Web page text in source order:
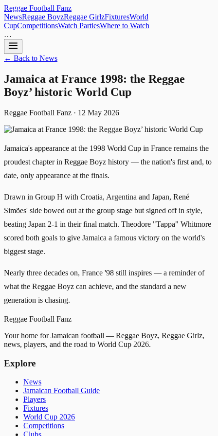
Reggae Football Fanz
NewsReggae BoyzReggae GirlzFixturesWorld
CupCompetitionsWatch PartiesWhere to Watch
…
← Back to News
Jamaica at France 1998: the Reggae
Boyz’ historic World Cup
Reggae Football Fanz · 12 May 2026
Jamaica's appearance at the 1998 World Cup in France remains the
proudest chapter in Reggae Boyz history — the nation's first and, to
date, only appearance at the finals.
Drawn in Group H with Croatia, Argentina and Japan, René
Simões' side bowed out at the group stage but signed off in style,
beating Japan 2-1 in their final match. Theodore "Tappa" Whitmore
scored both goals to give Jamaica a famous victory on the world's
biggest stage.
Nearly three decades on, France '98 still inspires — a reminder of
what the Reggae Boyz can achieve, and the standard a new
generation is chasing.
Reggae Football Fanz
Your home for Jamaican football — Reggae Boyz, Reggae Girlz,
news, players, and the road to World Cup 2026.
Explore
News
Jamaican Football Guide
Players
Fixtures
World Cup 2026
Competitions